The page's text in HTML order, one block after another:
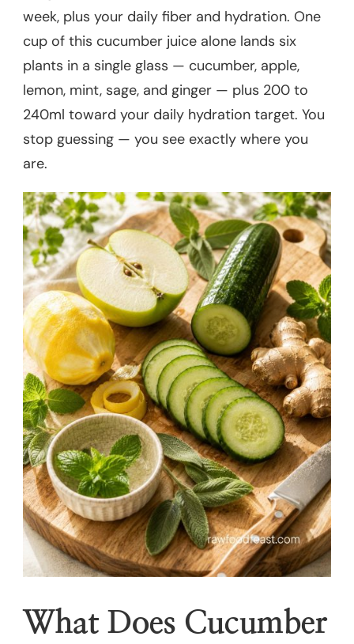
week, plus your daily fiber and hydration. One
cup of this cucumber juice alone lands six
plants in a single glass — cucumber, apple,
lemon, mint, sage, and ginger — plus 200 to
240ml toward your daily hydration target. You
stop guessing — you see exactly where you
are.
What Does Cucumber